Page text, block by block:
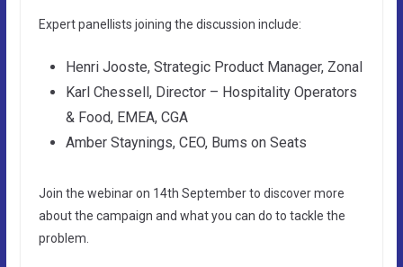
Expert panellists joining the discussion include:
Henri Jooste, Strategic Product Manager, Zonal
Karl Chessell, Director – Hospitality Operators
& Food, EMEA, CGA
Amber Staynings, CEO, Bums on Seats
Join the webinar on 14th September to discover more
about the campaign and what you can do to tackle the
problem.